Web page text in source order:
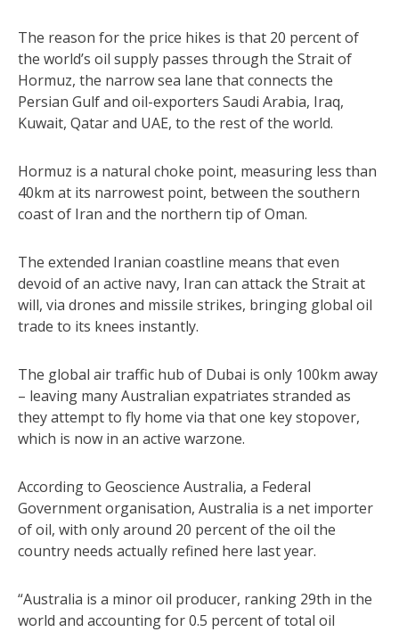
The reason for the price hikes is that 20 percent of
the world’s oil supply passes through the Strait of
Hormuz, the narrow sea lane that connects the
Persian Gulf and oil-exporters Saudi Arabia, Iraq,
Kuwait, Qatar and UAE, to the rest of the world.
Hormuz is a natural choke point, measuring less than
40km at its narrowest point, between the southern
coast of Iran and the northern tip of Oman.
The extended Iranian coastline means that even
devoid of an active navy, Iran can attack the Strait at
will, via drones and missile strikes, bringing global oil
trade to its knees instantly.
The global air traffic hub of Dubai is only 100km away
– leaving many Australian expatriates stranded as
they attempt to fly home via that one key stopover,
which is now in an active warzone.
According to Geoscience Australia, a Federal
Government organisation, Australia is a net importer
of oil, with only around 20 percent of the oil the
country needs actually refined here last year.
“Australia is a minor oil producer, ranking 29th in the
world and accounting for 0.5 percent of total oil